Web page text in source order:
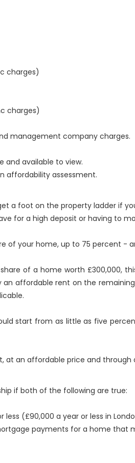
charges)
charges)
management company charges.
and available to view.
affordability assessment.
a foot on the property ladder if
for a high deposit or having to
of your home, up to 75 percent -
of a home worth £300,000,
affordable rent on the
start from as little as five
at an affordable price and
if both of the following are true:
(£90,000 a year or less in
payments for a home that